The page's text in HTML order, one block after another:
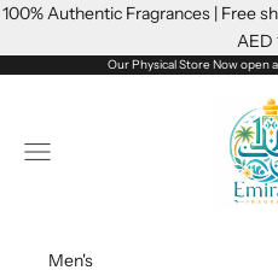
Skip to content
100% Authentic Fragrances | Free
AED
Our Physical Store Now open
Open navigation menu
Men's